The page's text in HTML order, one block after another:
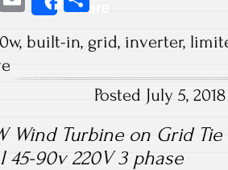
m
ail
Share
re
, built-in, grid, inverter,
Posted July 5,
Wind Turbine on Grid
45-90v 220V 3 phase